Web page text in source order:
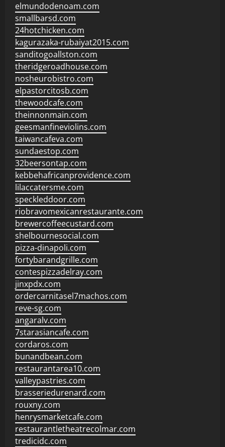
elmundodenoam.com
smallbarsd.com
24hotchicken.com
kagurazaka-rubaiyat2015.com
sanditogoallston.com
theridgeroadhouse.com
nosheurobistro.com
elpastorcitosb.com
thewoodcafe.com
theinnonmain.com
geesmanfineviolins.com
taiwancafeva.com
sundaestop.com
32beersontap.com
kebbehafricanprovidence.com
lilaccatersme.com
speckleddoor.com
riobravomexicanrestaurante.com
brewercoffeecustard.com
shelbournesocial.com
pizza-dinapoli.com
fortybarandgrille.com
contespizzadelray.com
jinxpdx.com
ordercarnitasel7machos.com
reve-sg.com
angaralv.com
7starasiancafe.com
cordaros.com
bunandbean.com
restaurantarea10.com
valleypastries.com
brasseriedurenard.com
rouxny.com
henrysmarketcafe.com
restaurantletheatrecolmar.com
tredicidc.com